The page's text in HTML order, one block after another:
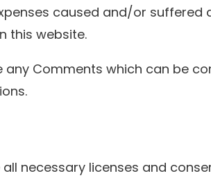
caused and/or suffered
this website.
Comments which can be
necessary licenses and